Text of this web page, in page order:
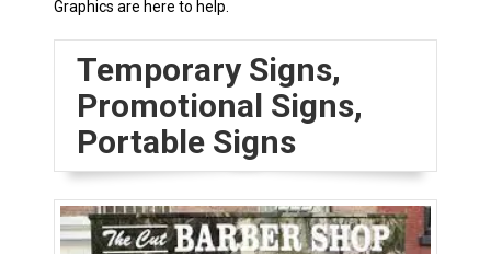
Graphics are here to help.
Temporary Signs,
Promotional Signs,
Portable Signs